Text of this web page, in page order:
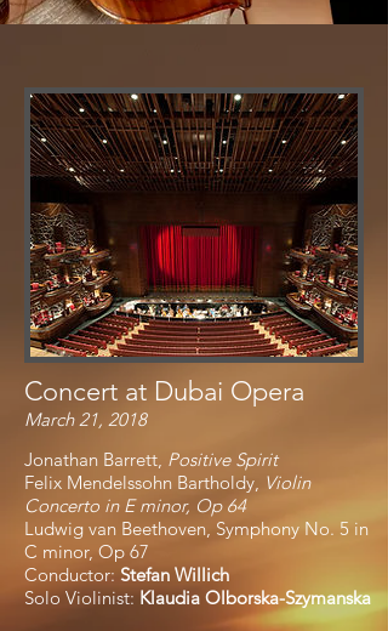
Concert at Dubai Opera
March 21, 2018
Jonathan Barrett, Positive Spirit
Felix Mendelssohn Bartholdy, Violin
Concerto in E minor, Op 64
Ludwig van Beethoven, Symphony No. 5 in
C minor, Op 67
Conductor: Stefan Willich
Solo Violinist: Klaudia Olborska-Szymanska